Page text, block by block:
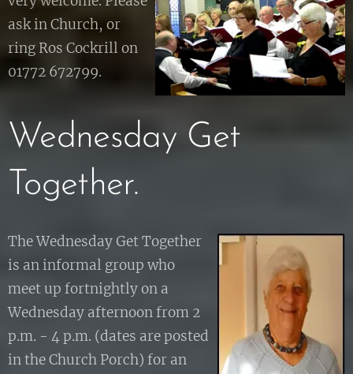
ask in Church, or
ring Ros Cockrill on
01772 672799.
Wednesday Get
Together.
The Wednesday Get Together
is an informal group who
meet up fortnightly on a
Wednesday afternoon from 2
p.m. - 4 p.m. (dates are posted
in the Church Porch) for an